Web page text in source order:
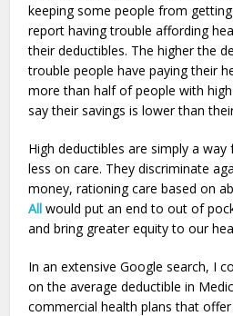
keeping some people from
report having trouble affording
their deductibles. The higher the
trouble people have paying their
more than half of people with
say their savings is lower than
High deductibles are simply a
less on care. They discriminate
money, rationing care based on
All would put an end to out of
and bring greater equity to our
In an extensive Google search, I
on the average deductible in
commercial health plans that